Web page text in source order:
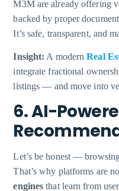
M3M are already offering
backed by proper
It’s safe, transparent, and
Insight: A modernReal
integrate fractional
listings — and move into
6. AI-
Let’s be honest —
That’s why platforms are
engines that learn from